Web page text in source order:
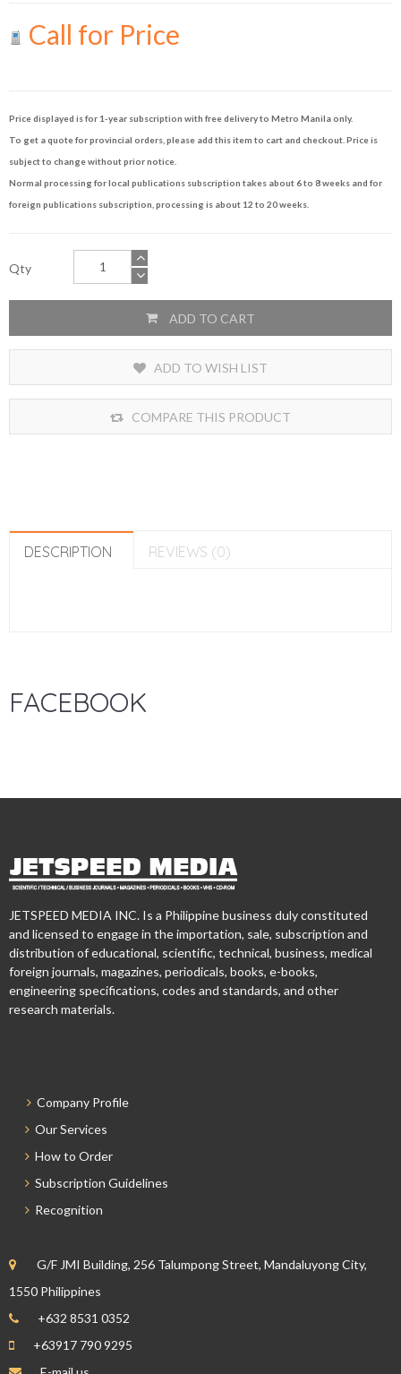
Call for Price
Price displayed is for 1-year subscription with free delivery to Metro Manila only.
To get a quote for provincial orders, please add this item to cart and checkout. Price is
subject to change without prior notice.
Normal processing for local publications subscription takes about 6 to 8 weeks and for
foreign publications subscription, processing is about 12 to 20 weeks.
Qty
ADD TO CART
ADD TO WISH LIST
COMPARE THIS PRODUCT
DESCRIPTION REVIEWS (0)
FACEBOOK
JETSPEED MEDIA INC. Is a Philippine business duly constituted
and licensed to engage in the importation, sale, subscription and
distribution of educational, scientific, technical, business, medical
foreign journals, magazines, periodicals, books, e-books,
engineering specifications, codes and standards, and other
research materials.
Company Profile
Our Services
How to Order
Subscription Guidelines
Recognition
G/F JMI Building, 256 Talumpong Street, Mandaluyong City,
1550 Philippines
+632 8531 0352
+63917 790 9295